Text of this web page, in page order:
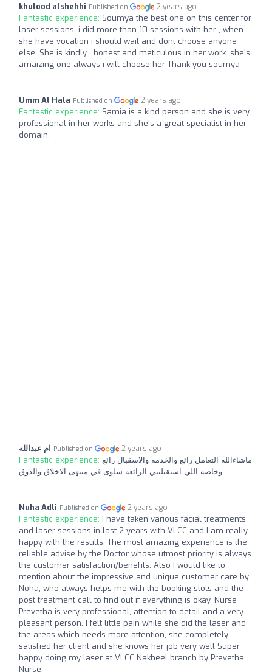
khulood alshehhi Published on 2 years ago
Fantastic experience: Soumya the best one on this center for
laser sessions. i did more than 10 sessions with her , when
she have vocation i should wait and dont choose anyone
else. She is kindly , honest and meticulous in her work. she's
amaizing one always i will choose her Thank you soumya
Umm Al Hala Published on 2 years ago
Fantastic experience: Samia is a kind person and she is very
professional in her works and she's a great specialist in her
domain.
ام عبدالله Published on 2 years ago
Fantastic experience: ماشاءالله التعامل رائع والخدمه والاسقبال رائع
وخاصه اللي استقبلتني الرائعه سلوى في منتهى الاخلاق والذوق
Nuha Adli Published on 2 years ago
Fantastic experience: I have taken various facial treatments
and laser sessions in last 2 years with VLCC and I am really
happy with the results. The most amazing experience is the
reliable advise by the Doctor whose utmost priority is always
the customer satisfaction/benefits. Also I would like to
mention about the impressive and unique customer care by
Noha, who always helps me with the booking slots and the
post treatment call to find out if everything is okay. Nurse
Prevetha is very professional, attention to detail and a very
pleasant person. I felt little pain while she did the laser and
the areas which needs more attention, she completely
satisfied her client and she knows her job very well Super
happy doing my laser at VLCC Nakheel branch by Prevetha
Nurse.